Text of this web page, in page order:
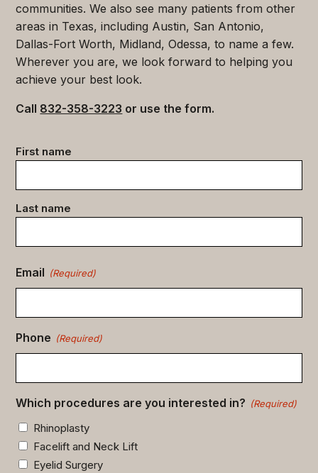
communities. We also see many patients from other
areas in Texas, including Austin, San Antonio,
Dallas-Fort Worth, Midland, Odessa, to name a few.
Wherever you are, we look forward to helping you
achieve your best look.
Call 832-358-3223 or use the form.
Contact
data
First name
Last name
Email (Required)
Phone (Required)
Which procedures are you interested in? (Required)
Rhinoplasty
Facelift and Neck Lift
Eyelid Surgery